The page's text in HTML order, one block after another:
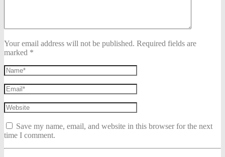
Your email address will not be published. Required fields are
marked *
Save my name, email, and website in this browser for the next
time I comment.